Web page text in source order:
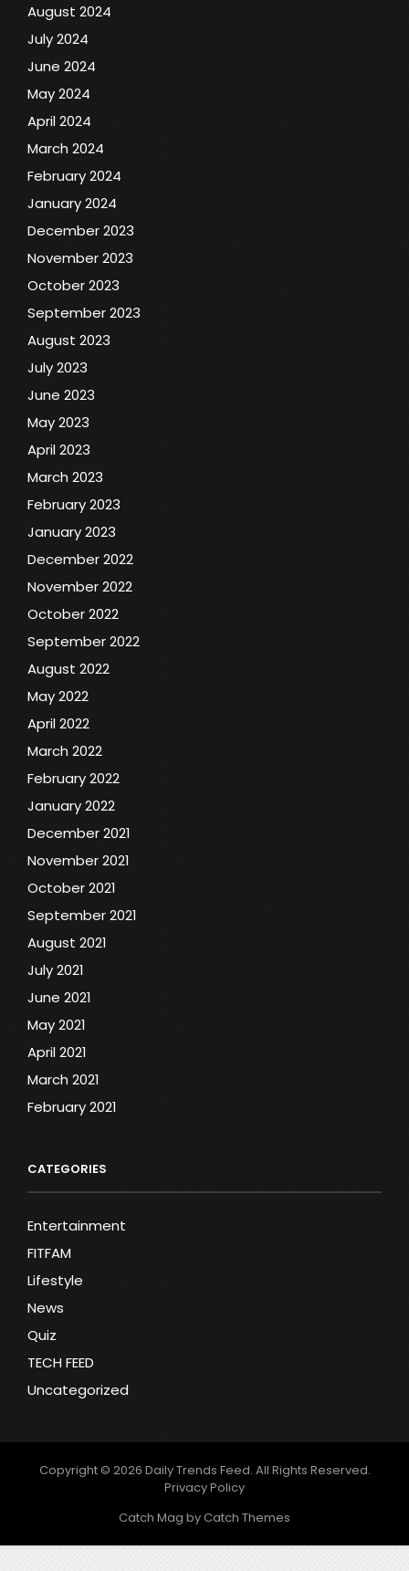
August 2024
July 2024
June 2024
May 2024
April 2024
March 2024
February 2024
January 2024
December 2023
November 2023
October 2023
September 2023
August 2023
July 2023
June 2023
May 2023
April 2023
March 2023
February 2023
January 2023
December 2022
November 2022
October 2022
September 2022
August 2022
May 2022
April 2022
March 2022
February 2022
January 2022
December 2021
November 2021
October 2021
September 2021
August 2021
July 2021
June 2021
May 2021
April 2021
March 2021
February 2021
CATEGORIES
Entertainment
FITFAM
Lifestyle
News
Quiz
TECH FEED
Uncategorized
Copyright © 2026 Daily Trends Feed. All Rights Reserved.
Privacy Policy
Catch Mag byCatch Themes